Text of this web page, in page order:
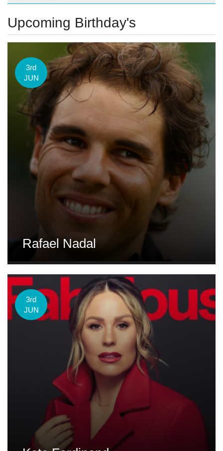
Upcoming Birthday's
3rd
JUN
Rafael Nadal
3rd
JUN